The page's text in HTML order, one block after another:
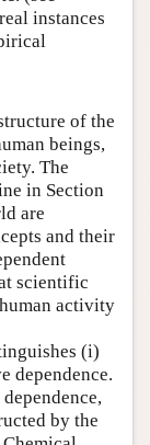
instances
of the
beings,
The
in Section
are
and their
scientific
activity
(i)
dependence.
by the